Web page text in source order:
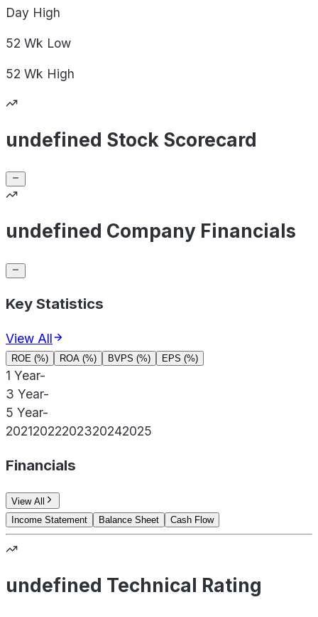
Day High
52 Wk Low
52 Wk High
undefined Stock Scorecard
undefined Company Financials
Key Statistics
View All
ROE (%) ROA (%) BVPS (%) EPS (%)
1 Year-
3 Year-
5 Year-
20212022202320242025
Financials
View All
Income Statement
Balance Sheet Cash Flow
undefined Technical Rating